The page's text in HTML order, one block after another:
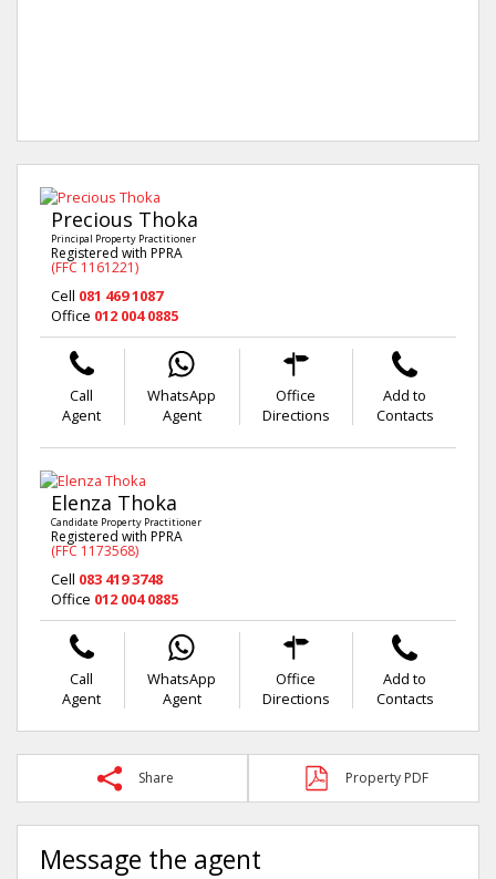
Precious Thoka
Principal Property Practitioner
Registered with PPRA
(FFC 1161221)
Cell 081 469 1087
Office 012 004 0885
Call
Agent
WhatsApp
Agent
Office
Directions
Add to
Contacts
Elenza Thoka
Candidate Property Practitioner
Registered with PPRA
(FFC 1173568)
Cell 083 419 3748
Office 012 004 0885
Call
Agent
WhatsApp
Agent
Office
Directions
Add to
Contacts
Share Property PDF
Message the agent